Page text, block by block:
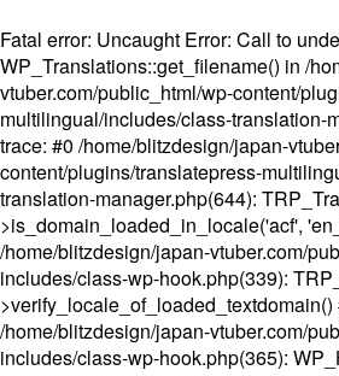
Fatal error: Uncaught Error: Call to
WP_Translations::get_filename() in /
vtuber.com/public_html/wp-content/
multilingual/includes/class-translation-
trace: #0 /home/blitzdesign/japan-
content/plugins/translatepress-
translation-manager.php(644):
>is_domain_loaded_in_locale('acf',
/home/blitzdesign/japan-vtuber.com/
includes/class-wp-hook.php(339):
>verify_locale_of_loaded_textdomain()
/home/blitzdesign/japan-vtuber.com/
includes/class-wp-hook.php(365):